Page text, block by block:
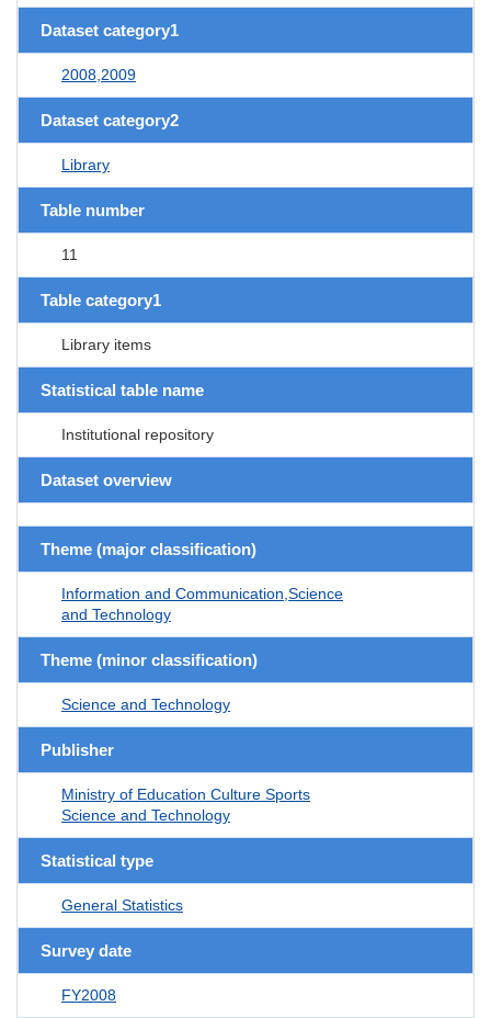
Dataset category1
2008,2009
Dataset category2
Library
Table number
11
Table category1
Library items
Statistical table name
Institutional repository
Dataset overview
Theme (major classification)
Information and Communication,Science
and Technology
Theme (minor classification)
Science and Technology
Publisher
Ministry of Education Culture Sports
Science and Technology
Statistical type
General Statistics
Survey date
FY2008